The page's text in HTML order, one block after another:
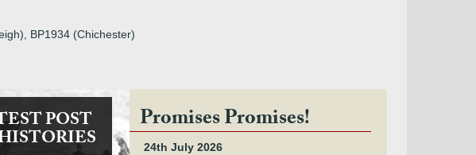
BP1934 (Chichester)
POST Promises Promises!
24th July 2026